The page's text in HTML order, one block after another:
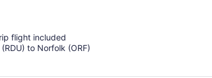
flight included
(RDU) to Norfolk (ORF)